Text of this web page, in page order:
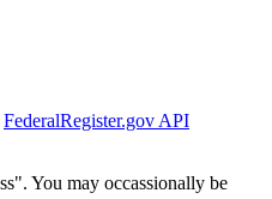
FederalRegister.gov API
You may occassionally be